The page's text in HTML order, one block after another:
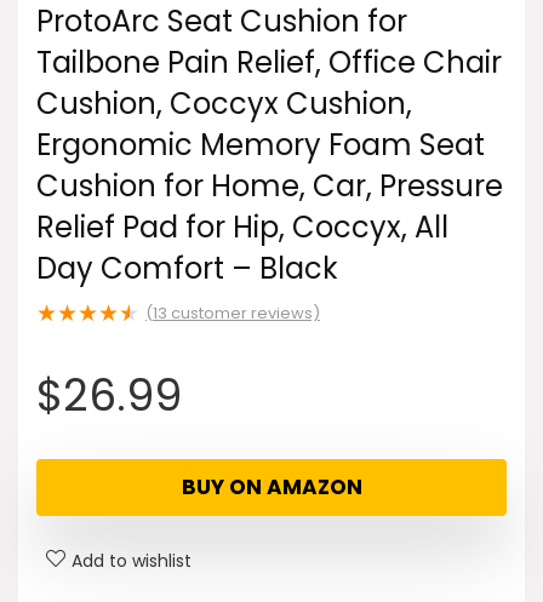
ProtoArc Seat Cushion for
Tailbone Pain Relief, Office Chair
Cushion, Coccyx Cushion,
Ergonomic Memory Foam Seat
Cushion for Home, Car, Pressure
Relief Pad for Hip, Coccyx, All
Day Comfort – Black
★★★★★ (13 customer reviews)
$26.99
BUY ON AMAZON
Add to wishlist